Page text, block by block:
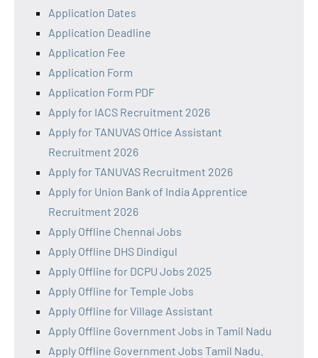
Application Dates
Application Deadline
Application Fee
Application Form
Application Form PDF
Apply for IACS Recruitment 2026
Apply for TANUVAS Office Assistant
Recruitment 2026
Apply for TANUVAS Recruitment 2026
Apply for Union Bank of India Apprentice
Recruitment 2026
Apply Offline Chennai Jobs
Apply Offline DHS Dindigul
Apply Offline for DCPU Jobs 2025
Apply Offline for Temple Jobs
Apply Offline for Village Assistant
Apply Offline Government Jobs in Tamil Nadu
Apply Offline Government Jobs Tamil Nadu.